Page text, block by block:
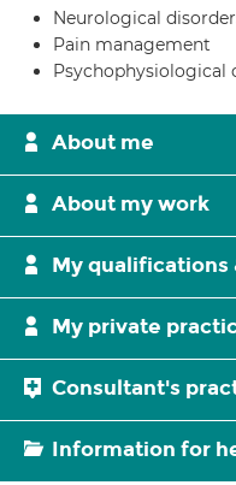
Neurological
Pain management
Psychophysiological
About me
About my work
My qualifications
My private
Consultant's
Information for